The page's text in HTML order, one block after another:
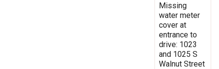
Missing
water meter
cover at
entrance to
drive: 1023
and 1025 S
Walnut Street